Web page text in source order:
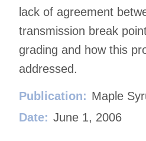
lack of agreement
transmission break
grading and how this
addressed.
Publication: Maple
Date: June 1, 2006